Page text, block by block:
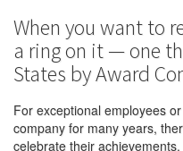
When you want to
a ring on it — one
States by Award
For exceptional employees
company for many years,
celebrate their